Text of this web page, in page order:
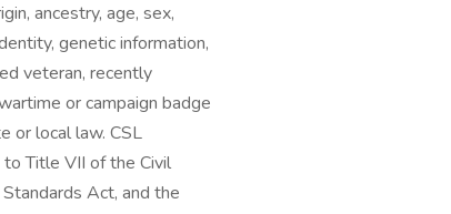
ancestry, age, sex,
genetic information,
veteran, recently
or campaign badge
or local law. CSL
Title VII of the Civil
Act, and the